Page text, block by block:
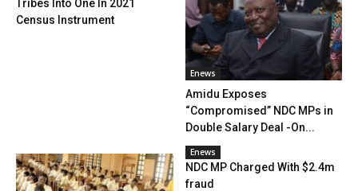
Tribes Into One In 2021
Census Instrument
Enews
Amidu Exposes
“Compromised” NDC MPs in
Double Salary Deal -On...
Enews
NDC MP Charged With $2.4m
fraud